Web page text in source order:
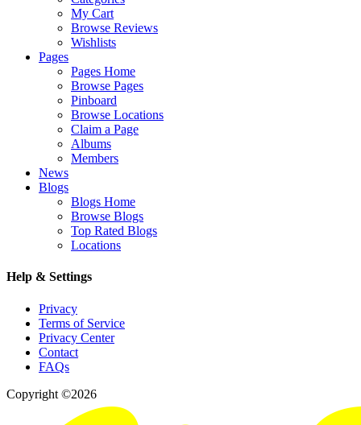
My Cart
Browse Reviews
Wishlists
Pages
Pages Home
Browse Pages
Pinboard
Browse Locations
Claim a Page
Albums
Members
News
Blogs
Blogs Home
Browse Blogs
Top Rated Blogs
Locations
Help & Settings
Privacy
Terms of Service
Privacy Center
Contact
FAQs
Copyright ©2026